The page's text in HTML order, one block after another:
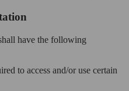
have the following
to access and/or use certain